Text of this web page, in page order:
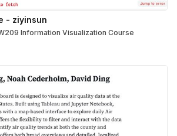
- ziyinsun
Information Visualization Course